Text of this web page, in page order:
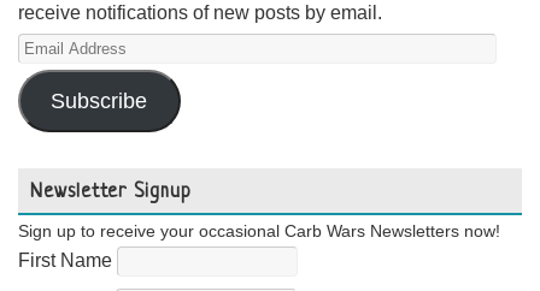
receive notifications of new posts by email.
Email
Address
Subscribe
Newsletter Signup
Sign up to receive your occasional Carb Wars Newsletters now!
First Name